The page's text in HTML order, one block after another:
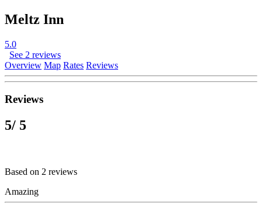
Meltz Inn
5.0
See 2 reviews
Overview Map Rates Reviews
Reviews
5/ 5
Based on 2 reviews
Amazing